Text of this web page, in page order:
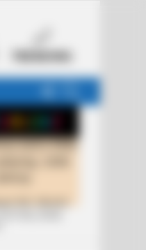
FOLLOW
US
SEARCH